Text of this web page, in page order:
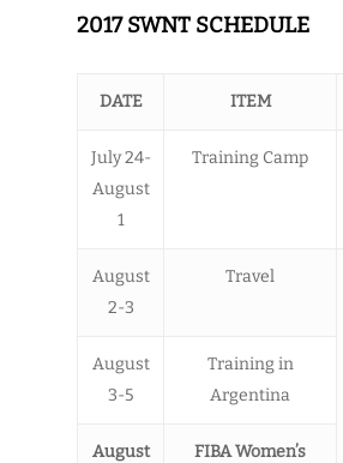
2017 SWNT SCHEDULE
DATE ITEM
July 24-
August
1
Training Camp
August
2-3
Travel
August
3-5
Training in
Argentina
August
FIBA Women’s